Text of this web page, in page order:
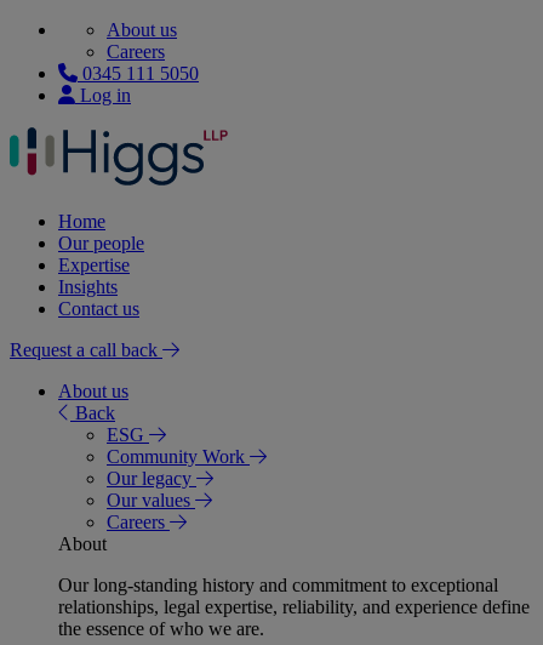
About us
Careers
0345 111 5050
Log in
Home
Our people
Expertise
Insights
Contact us
Request a call back
About us
Back
ESG
Community Work
Our legacy
Our values
Careers
About
Our long-standing history and commitment to exceptional
relationships, legal expertise, reliability, and experience define
the essence of who we are.